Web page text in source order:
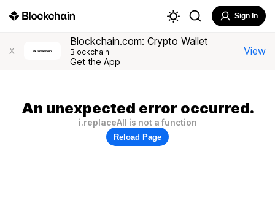
Sign In
X
Blockchain.com: Crypto Wallet
Blockchain
Get the App
View
An unexpected error occurred.
i.replaceAll is not a function
Reload Page